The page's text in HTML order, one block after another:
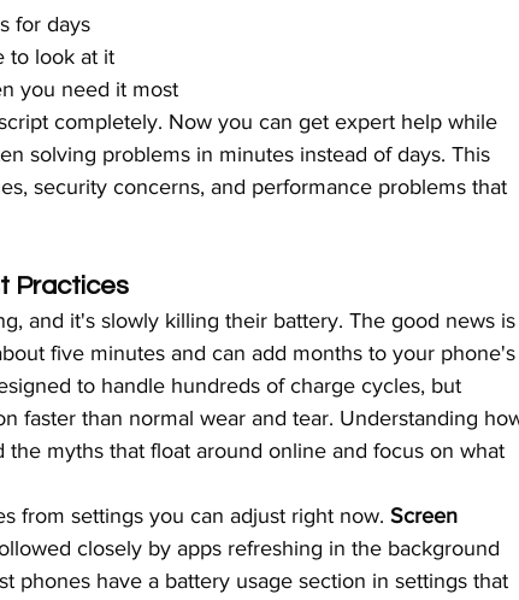
for days
to look at it
you need it most
completely. Now you can get expert help while
solving problems in minutes instead of days. This
security concerns, and performance problems that
Practices
and it's slowly killing their battery. The good news
five minutes and can add months to your
to handle hundreds of charge cycles, but
faster than normal wear and tear. Understanding
myths that float around online and focus on what
from settings you can adjust right now. Screen
closely by apps refreshing in the background
phones have a battery usage section in settings that